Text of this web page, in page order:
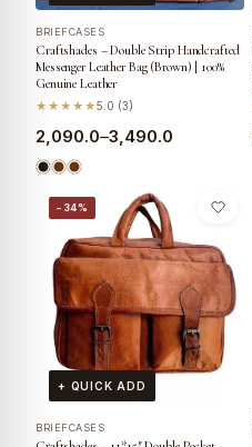
BRIEFCASES
Craftshades – Double Strip Handcrafted
Messenger Leather Bag (Brown) | 100%
Genuine Leather
★★★★★5.0 (3)
2,090.0–3,490.0
−34%
+ QUICK ADD
BRIEFCASES